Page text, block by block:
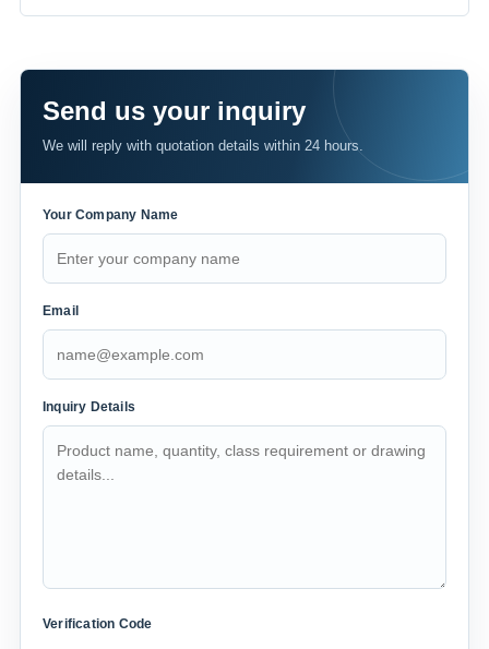
Send us your inquiry
We will reply with quotation details within 24 hours.
Your Company Name
Email
Inquiry Details
Verification Code